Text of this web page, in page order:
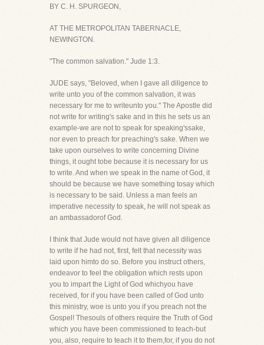
BY C. H. SPURGEON,
AT THE METROPOLITAN TABERNACLE,
NEWINGTON.
"The common salvation." Jude 1:3.
JUDE says, "Beloved, when I gave all diligence to
write unto you of the common salvation, it was
necessary for me to writeunto you." The Apostle did
not write for writing's sake and in this he sets us an
example-we are not to speak for speaking'ssake,
nor even to preach for preaching's sake. When we
take upon ourselves to write concerning Divine
things, it ought tobe because it is necessary for us
to write. And when we speak in the name of God, it
should be because we have something tosay which
is necessary to be said. Unless a man feels an
imperative necessity to speak, he will not speak as
an ambassadorof God.
I think that Jude would not have given all diligence
to write if he had not, first, felt that necessity was
laid upon himto do so. Before you instruct others,
endeavor to feel the obligation which rests upon
you to impart the Light of God whichyou have
received, for if you have been called of God unto
this ministry, woe is unto you if you preach not the
Gospel! Thesouls of others require the Truth of God
which you have been commissioned to teach-but
you, also, require to teach it to them,for, if you do not